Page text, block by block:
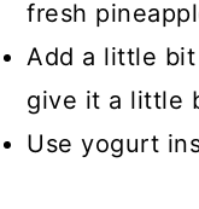
fresh
Add a little
give it a little
Use yogurt